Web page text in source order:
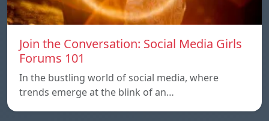
Join the Conversation: Social Media Girls
Forums 101
In the bustling world of social media, where
trends emerge at the blink of an…